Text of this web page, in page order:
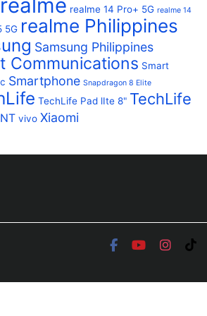
realme realme 14 Pro+ 5G realme 14
5G realme Philippines
Samsung Philippines
Communications Smart
Smartphone Snapdragon 8 Elite
TechLife Pad lIte 8" TechLife
vivo Xiaomi